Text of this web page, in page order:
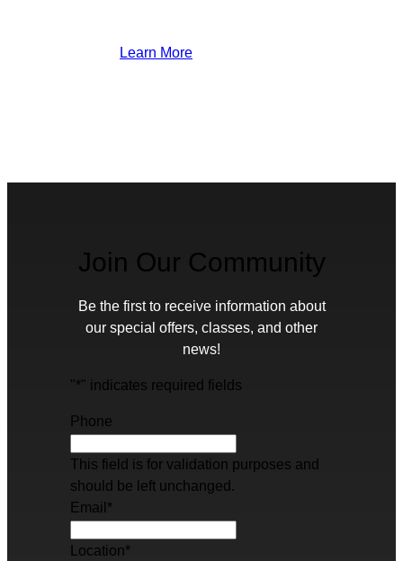
Learn More
Join Our Community
Be the first to receive information about
our special offers, classes, and other
news!
"*" indicates required fields
Phone
This field is for validation purposes and
should be left unchanged.
Email *
Location*